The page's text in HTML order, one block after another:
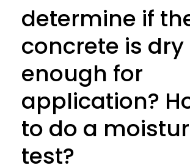
determine if
concrete is dry
enough for
application?
to do a
test?